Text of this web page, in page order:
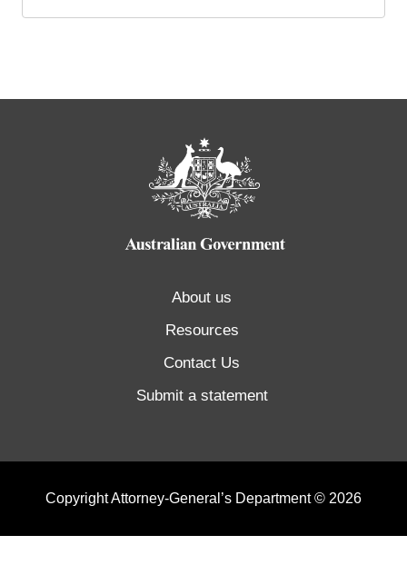
About us
Resources
Contact Us
Submit a statement
Copyright Attorney-General’s Department © 2026